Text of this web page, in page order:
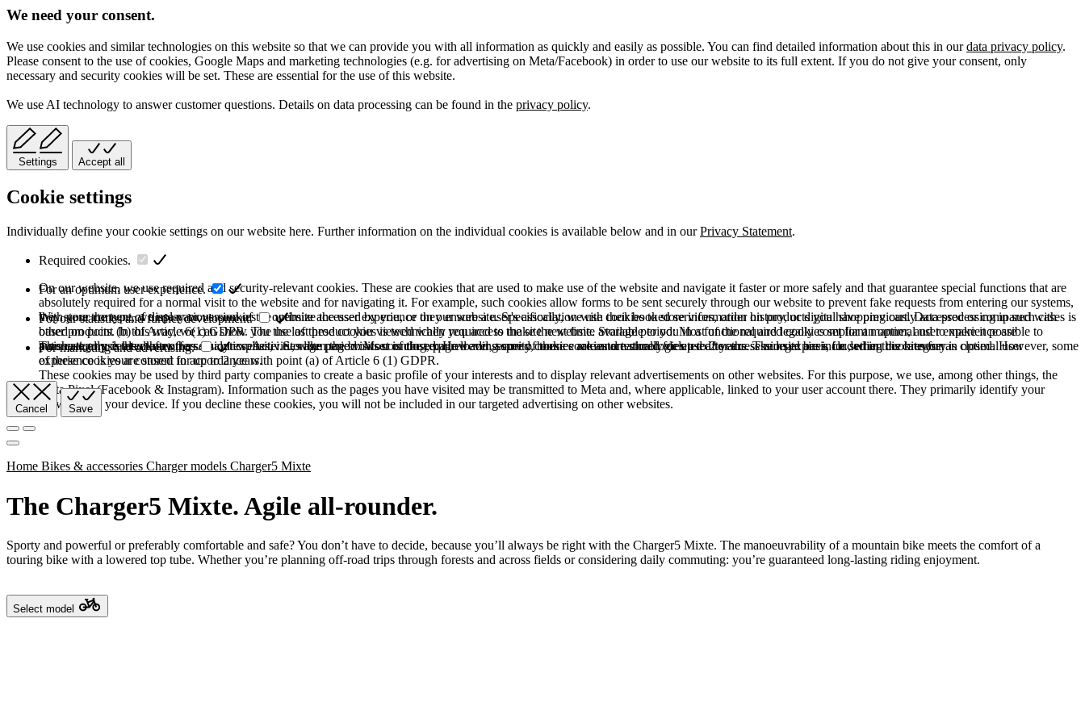
We need your consent.
We use cookies and similar technologies on this website so that we can provide you with all information as quickly and easily as possible. You can find detailed information about this in ourdata privacy policy.
Please consent to the use of cookies, Google Maps and marketing technologies (e.g. for advertising on Meta/Facebook) in order to use our website to its full extent. If you do not give your consent, only
necessary and security cookies will be set. These are essential for the use of this website.
We use AI technology to answer customer questions. Details on data processing can be found in the privacy policy.
Settings Accept all
Cookie settings
Individually define your cookie settings on our website here. Further information on the individual cookies is available below and in ourPrivacy Statement.
Required cookies.
On our website, we use required and security-relevant cookies. These are cookies that are used to make use of the website and navigate it faster or more safely and that guarantee special functions that are
absolutely required for a normal visit to the website and for navigating it. For example, such cookies allow forms to be sent securely through our website to prevent fake requests from entering our systems,
they store the type of display or version of the website accessed by you, or they ensure a user's association with their booked services, order history, or digital shopping cart. Data processing in such cases is
based on point (b) of Article 6(1) GDPR. The use of these cookies is technically required to make the website available to you in a functional and legally compliant manner, and to make it possible to
purchase or use the other offers on our website. Storage period: Most of the required and security cookies are automatically deleted after the session expires, i.e., when the browser is closed. However, some
of these cookies are stored for up to 2 years.
For an optimum user experience.
With your consent, we use various cookies to optimize the user experience on our website. Specifically, we use cookies to store information on products you have previously accessed or compared with
other products. In this way, we can show you the last product you viewed when you access the site next time. Storage period: Most of the required cookies set for an optimal user experience are
automatically deleted after the session expires, i.e., when the browser is closed. However, some of these cookies are stored for up to 2 years. The legal basis for setting cookies for an optimal user
experience is your consent in accordance with point (a) of Article 6 (1) GDPR.
For our statistics and further development.
This category is also known as Analytics. Activities like page visits counting, page loading speed, bounce rate and technologies used to access our site are included in this category.
For marketing and advertising.
These cookies may be used by third party companies to create a basic profile of your interests and to display relevant advertisements on other websites. For this purpose, we use, among other things, the
Meta Pixel (Facebook & Instagram). Information such as the pages you have visited may be transmitted to Meta and, where applicable, linked to your user account there. They primarily identify your
browser and your device. If you decline these cookies, you will not be included in our targeted advertising on other websites.
Cancel Save
Home Bikes & accessories Charger models Charger5 Mixte
The Charger5 Mixte. Agile all-rounder.
Sporty and powerful or preferably comfortable and safe? You don’t have to decide, because you’ll always be right with the Charger5 Mixte. The manoeuvrability of a mountain bike meets the comfort of a
touring bike with a lowered top tube. Whether you’re planning off-road trips through forests and across fields or considering daily commuting: you’re guaranteed long-lasting riding enjoyment.
Select model